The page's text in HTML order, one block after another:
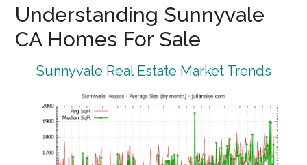
Understanding Sunnyvale
CA Homes For Sale
Sunnyvale Real Estate Market Trends